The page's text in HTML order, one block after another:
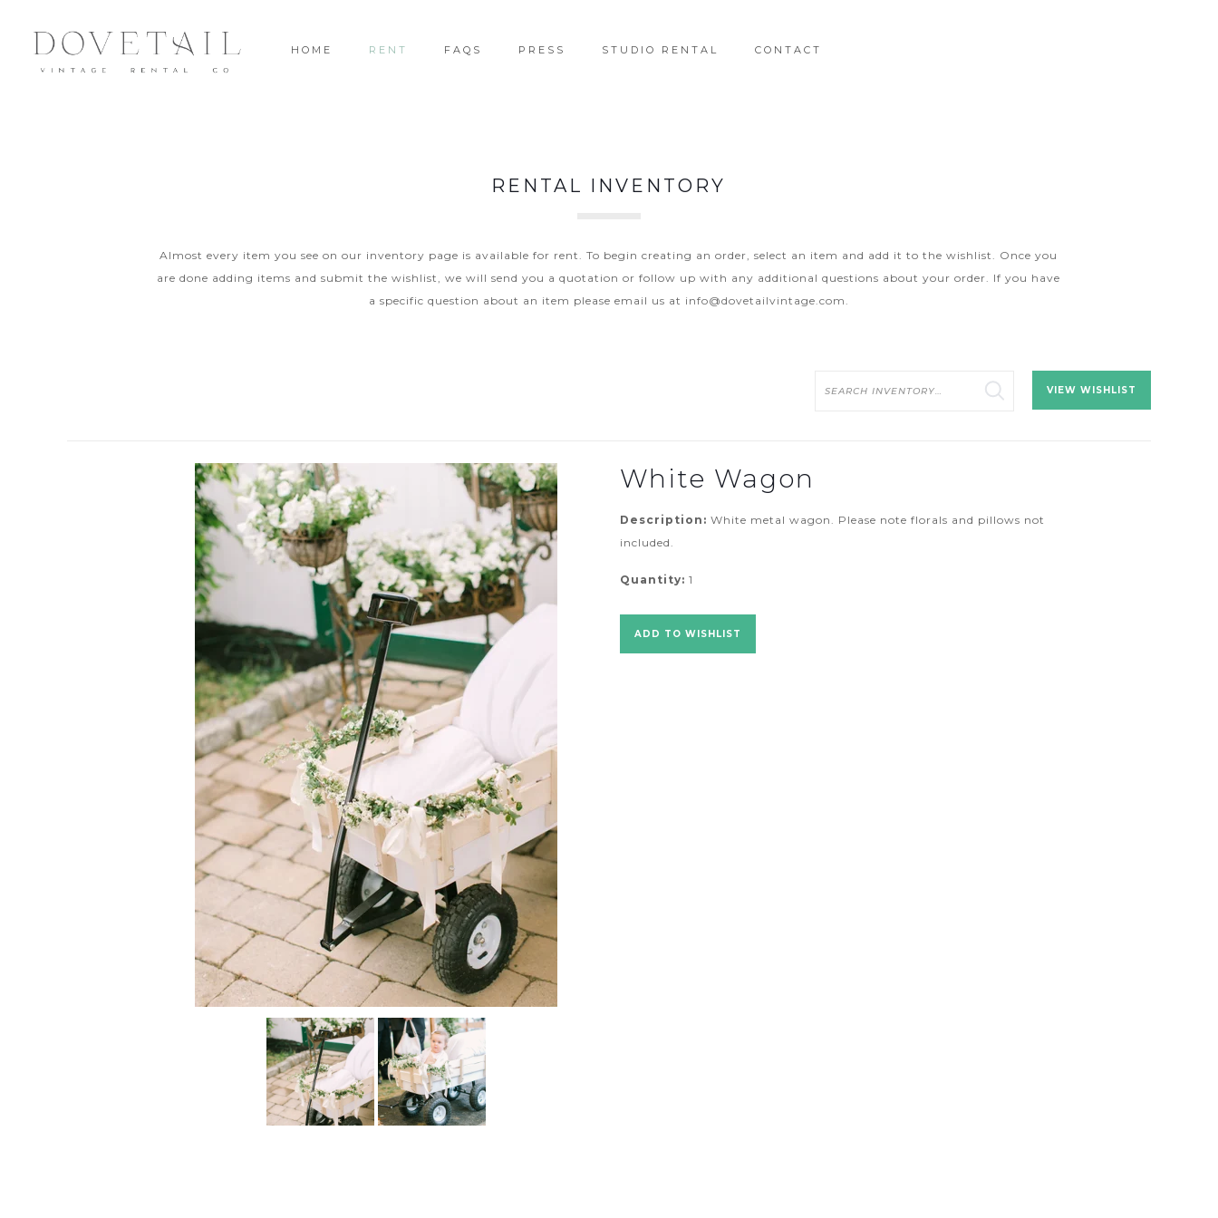
HOME RENT FAQS PRESS STUDIO RENTAL CONTACT
RENTAL INVENTORY
Almost every item you see on our inventory page is available for rent. To begin creating an order, select an item and add it to the wishlist. Once you
are done adding items and submit the wishlist, we will send you a quotation or follow up with any additional questions about your order. If you have
a specific question about an item please email us at info@dovetailvintage.com.
VIEW WISHLIST
White Wagon
Description: White metal wagon. Please note florals and pillows not
included.
Quantity: 1
ADD TO WISHLIST